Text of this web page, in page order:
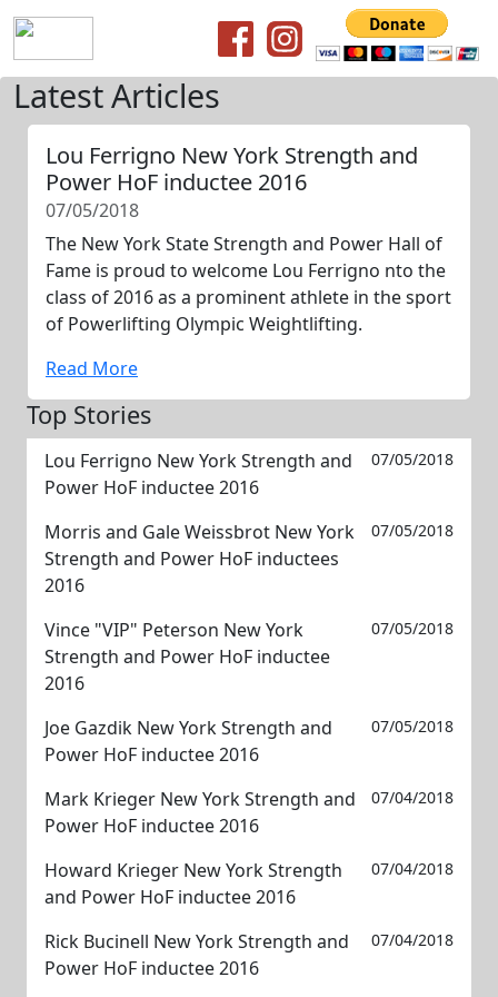
Latest Articles
Lou Ferrigno New York Strength and
Power HoF inductee 2016
07/05/2018
The New York State Strength and Power Hall of
Fame is proud to welcome Lou Ferrigno nto the
class of 2016 as a prominent athlete in the sport
of Powerlifting Olympic Weightlifting.
Read More
Top Stories
Lou Ferrigno New York Strength and
Power HoF inductee 2016
07/05/2018
Morris and Gale Weissbrot New York
Strength and Power HoF inductees
2016
07/05/2018
Vince "VIP" Peterson New York
Strength and Power HoF inductee
2016
07/05/2018
Joe Gazdik New York Strength and
Power HoF inductee 2016
07/05/2018
Mark Krieger New York Strength and
Power HoF inductee 2016
07/04/2018
Howard Krieger New York Strength
and Power HoF inductee 2016
07/04/2018
Rick Bucinell New York Strength and
Power HoF inductee 2016
07/04/2018